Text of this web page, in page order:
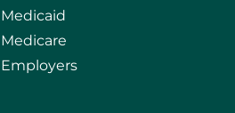
Medicaid
Medicare
Employers